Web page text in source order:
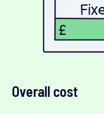
Overall cost